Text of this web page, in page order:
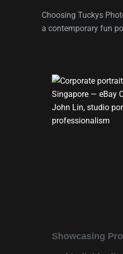
Choosing Tuckys
a contemporary fun
Showcasing